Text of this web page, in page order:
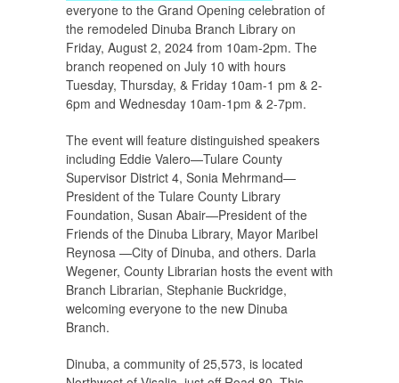
everyone to the Grand Opening celebration of
the remodeled Dinuba Branch Library on
Friday, August 2, 2024 from 10am-2pm. The
branch reopened on July 10 with hours
Tuesday, Thursday, & Friday 10am-1 pm & 2-
6pm and Wednesday 10am-1pm & 2-7pm.
The event will feature distinguished speakers
including Eddie Valero—Tulare County
Supervisor District 4, Sonia Mehrmand—
President of the Tulare County Library
Foundation, Susan Abair—President of the
Friends of the Dinuba Library, Mayor Maribel
Reynosa —City of Dinuba, and others. Darla
Wegener, County Librarian hosts the event with
Branch Librarian, Stephanie Buckridge,
welcoming everyone to the new Dinuba
Branch.
Dinuba, a community of 25,573, is located